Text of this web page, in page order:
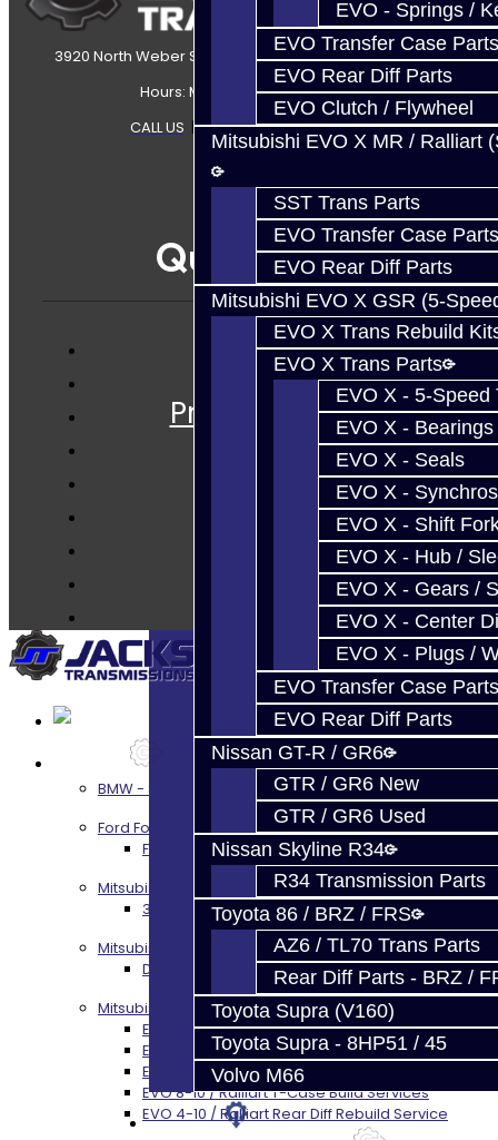
EVO - Springs /
EVO Transfer Case Parts
EVO Rear Diff Parts
EVO Clutch / Flywheel
Mitsubishi EVO X MR / Ralliart
SST Trans Parts
EVO Transfer Case Parts
EVO Rear Diff Parts
Mitsubishi EVO X GSR (5-
EVO X Trans Rebuild
EVO X Trans Parts
EVO X - 5-Speed
EVO X - Bearings
EVO X - Seals
EVO X - Synchros
EVO X - Shift
EVO X - Hub /
EVO X - Gears /
EVO X - Center
EVO X - Plugs /
EVO Transfer Case Parts
EVO Rear Diff Parts
Nissan GT-R / GR6
GTR / GR6 New
GTR / GR6 Used
Nissan Skyline R34
R34 Transmission Parts
Toyota 86 / BRZ / FRS
AZ6 / TL70 Trans Parts
Rear Diff Parts - BRZ /
Toyota Supra (V160)
Toyota Supra - 8HP51 / 45
Volvo M66
Techtips
3920 North Weber Street Colorado Springs, CO, 80907
Hours: Mon-Fri 8:30AM-7PM MT
CALL US |CONTACT US|SITEMAP
Quicklinks
Services
Prebuilt Cores
Techtips
Contact
BMW - 8HP51 / 45
Ford Focus RS / ST (MMT6)
Focus RS / ST Transmission Build Services
Mitsubishi 3000GT / Stealth
3S AWD Trans Build Services
Mitsubishi DSM
DSM Transmission Build Services
Mitsubishi Evolution 4-10
EVO 4-9 5-Speed Trans Build Services
EVO 8-9 6-Speed Trans Build Options
EVO X Trans Build Services
EVO 8-10 / Ralliart T-Case Build Services
EVO 4-10 / Ralliart Rear Diff Rebuild Service